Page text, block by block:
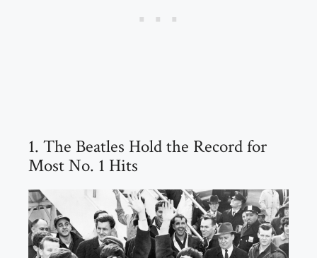
1. The Beatles Hold the Record for
Most No. 1 Hits